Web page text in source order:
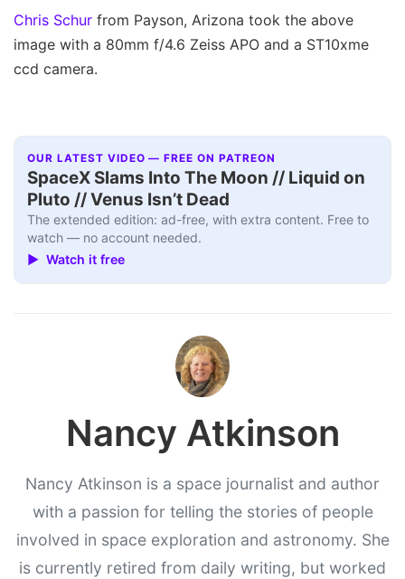
Chris Schur from Payson, Arizona took the above
image with a 80mm f/4.6 Zeiss APO and a ST10xme
ccd camera.
OUR LATEST VIDEO — FREE ON PATREON
SpaceX Slams Into The Moon // Liquid on
Pluto // Venus Isn’t Dead
The extended edition: ad-free, with extra content. Free to
watch — no account needed.
▶ Watch it free
Nancy Atkinson
Nancy Atkinson is a space journalist and author
with a passion for telling the stories of people
involved in space exploration and astronomy. She
is currently retired from daily writing, but worked